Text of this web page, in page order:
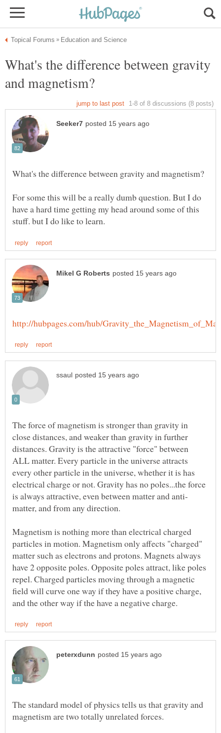
What's the difference between gravity
For some this will be a really dumb question. But I do
have a hard time getting my head around some of this
The force of magnetism is stronger than gravity in
close distances, and weaker than gravity in further
distances. Gravity is the attractive "force" between
ALL matter. Every particle in the universe attracts
every other particle in the universe, whether it is has
electrical charge or not. Gravity has no poles...the force
Magnetism is nothing more than electrical charged
particles in motion. Magnetism only affects "charged"
matter such as electrons and protons. Magnets always
have 2 opposite poles. Opposite poles attract, like poles
repel. Charged particles moving through a magnetic
field will curve one way if they have a positive charge,
The standard model of physics tells us that gravity and